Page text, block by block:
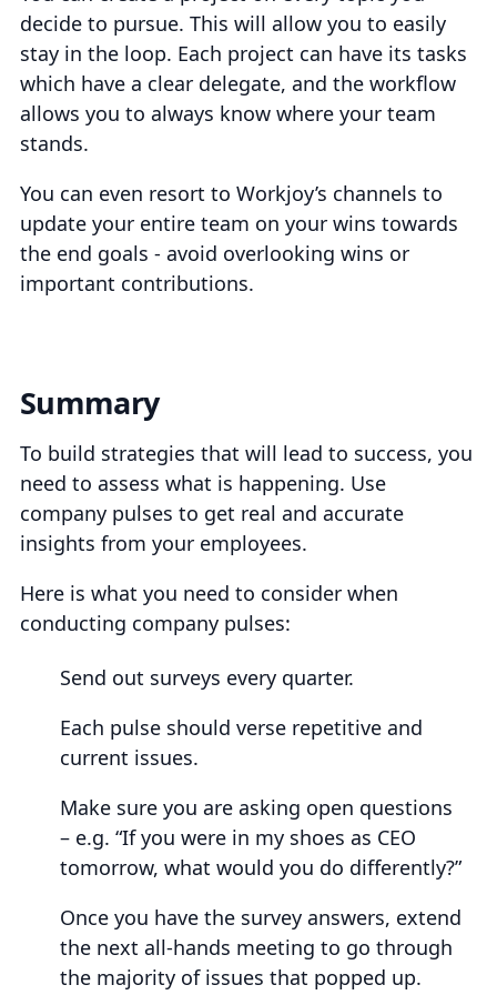
decide to pursue. This will allow you to easily
stay in the loop. Each project can have its tasks
which have a clear delegate, and the workflow
allows you to always know where your team
stands.
You can even resort to Workjoy’s channels to
update your entire team on your wins towards
the end goals - avoid overlooking wins or
important contributions.
Summary
To build strategies that will lead to success, you
need to assess what is happening. Use
company pulses to get real and accurate
insights from your employees.
Here is what you need to consider when
conducting company pulses:
Send out surveys every quarter.
Each pulse should verse repetitive and
current issues.
Make sure you are asking open questions
– e.g. “If you were in my shoes as CEO
tomorrow, what would you do differently?”
Once you have the survey answers, extend
the next all-hands meeting to go through
the majority of issues that popped up.